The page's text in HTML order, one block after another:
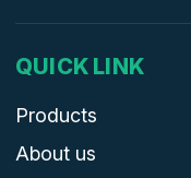
QUICK LINK
Products
About us